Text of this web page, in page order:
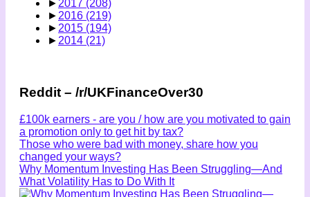
► 2017 (208)
► 2016 (219)
► 2015 (194)
► 2014 (21)
Reddit – /r/UKFinanceOver30
£100k earners - are you / how are you motivated to gain
a promotion only to get hit by tax?
Those who were bad with money, share how you
changed your ways?
Why Momentum Investing Has Been Struggling—And
What Volatility Has to Do With It